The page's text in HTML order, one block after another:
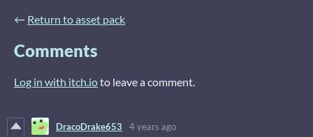
← Return to asset pack
Comments
Log in with itch.ioto leave a comment.
DracoDrake653 4 years ago